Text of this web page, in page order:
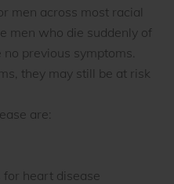
men across most racial
men who die suddenly of
previous symptoms.
they may still be at risk
are:
heart disease